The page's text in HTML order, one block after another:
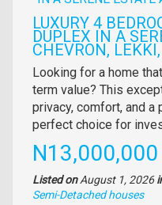
LUXURY 4
DUPLEX IN A
CHEVRON,
Property
full
description
Looking for a home
term value? This
privacy, comfort, and a
perfect choice for
Price
N13,000,000
Listed onAugust 1, 2026
Type
Semi-Detached houses